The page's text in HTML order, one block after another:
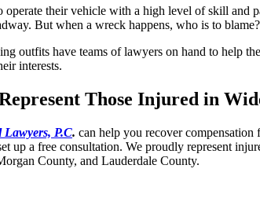
their vehicle with a high level of skill and
But when a wreck happens, who is to blame?
have teams of lawyers on hand to help
interests.
Those Injured in
Lawyers, P.C. can help you recover
up a free consultation. We proudly represent
County, and Lauderdale County.